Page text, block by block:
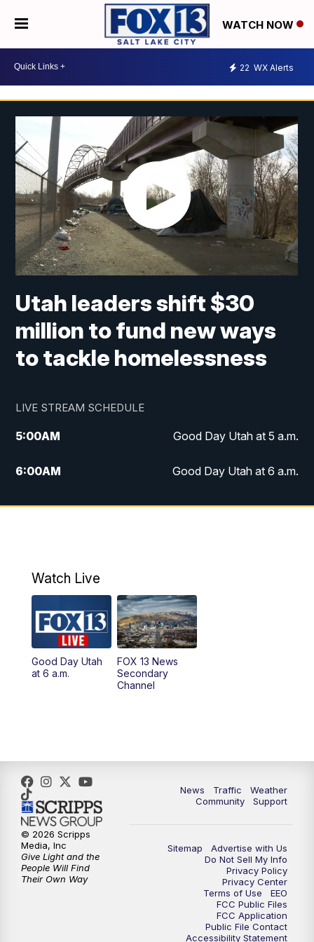
WATCH NOW
22 WX Alerts
Utah leaders shift $30
million to fund new ways
to tackle homelessness
LIVE STREAM SCHEDULE
5:00AM Good Day Utah at 5 a.m.
6:00AM Good Day Utah at 6 a.m.
7:00AM Good Day Utah at 7 a.m.
9:00AM
10:00AM Replay: Good Day Utah at 9 a.m.
11:00AM FOX 13 News at Eleven
12:00PM
5:00PM FOX 13 News at Five
6:00PM
9:00 PM FOX 13 News at Nine
Replay: FOX 13 News at Nine
Watch Live
Good Day Utah
at 6 a.m.
FOX 13 News
Secondary
Channel
News Traffic
Weather
Community
Support
Sitemap
Advertise with Us
Do Not Sell My Info
Privacy Policy
Privacy Center
Terms of Use
EEO
FCC Public Files
FCC Application
Public File Contact
Accessibility Statement
© 2026 Scripps
Media, Inc
Give Light and the
People Will Find
Their Own Way